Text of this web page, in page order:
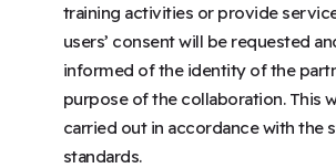
training activities or provide
users’ consent will be requested
informed of the identity of the
purpose of the collaboration. This
carried out in accordance with the
standards.